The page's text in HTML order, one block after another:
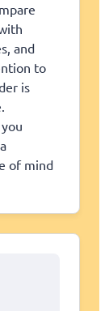
and
to
is
of mind